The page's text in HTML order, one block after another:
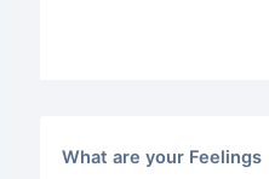
What are your Feelings